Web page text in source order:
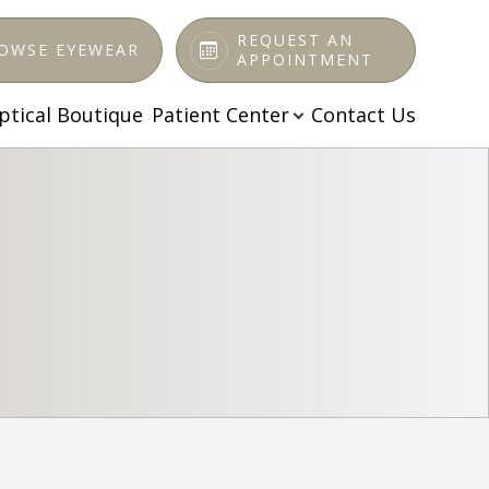
EYEWEAR
REQUEST AN
APPOINTMENT
Boutique Patient Center Contact Us